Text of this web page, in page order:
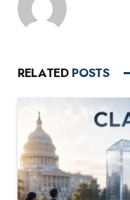
RELATED POSTS